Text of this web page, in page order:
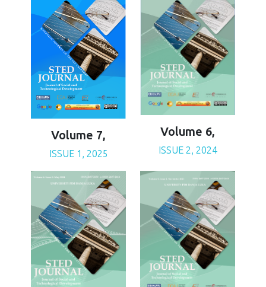
Volume 7,
ISSUE 1, 2025
Volume 6,
ISSUE 2, 2024